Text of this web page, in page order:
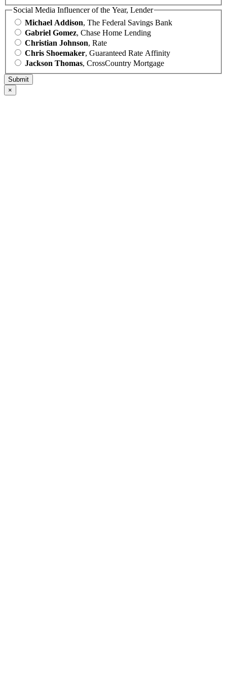
Social Media Influencer of the Year, Lender
Michael Addison, The Federal Savings Bank
Gabriel Gomez, Chase Home Lending
Christian Johnson, Rate
Chris Shoemaker, Guaranteed Rate Affinity
Jackson Thomas, CrossCountry Mortgage
×